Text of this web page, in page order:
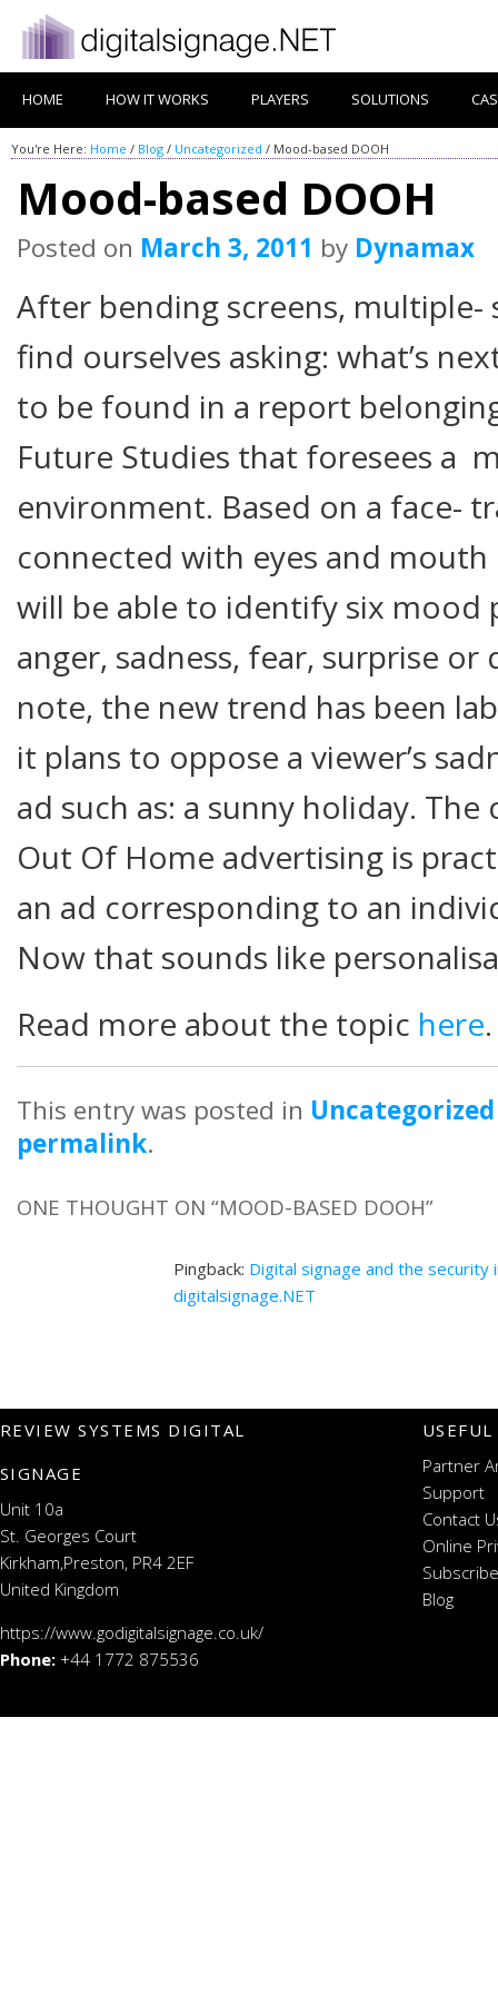
HOME HOW IT WORKS PLAYERS SOLUTIONS
You're Here: Home / Blog / Uncategorized / Mood-based DOOH
Mood-based DOOH
Posted on March 3, 2011 by Dynamax
After bending screens,
find ourselves asking: what’s
to be found in a report
Future Studies that foresees a
environment. Based on a face-
connected with eyes and
will be able to identify six mood
anger, sadness, fear, surprise or
note, the new trend has been
it plans to oppose a viewer’s
ad such as: a sunny holiday.
Out Of Home advertising is
an ad corresponding to an
Now that sounds like
Read more about the topic here.
This entry was posted in Uncategorized
permalink.
ONE THOUGHT ON “MOOD-BASED DOOH”
Pingback: Digital signage and the
digitalsignage.NET
REVIEW SYSTEMS DIGITAL
SIGNAGE
Unit 10a
St. Georges Court
Kirkham,Preston, PR4 2EF
United Kingdom
https://www.godigitalsignage.co.uk/
Phone: +44 1772 875536
Partner
Support
Contact
Online
Blog